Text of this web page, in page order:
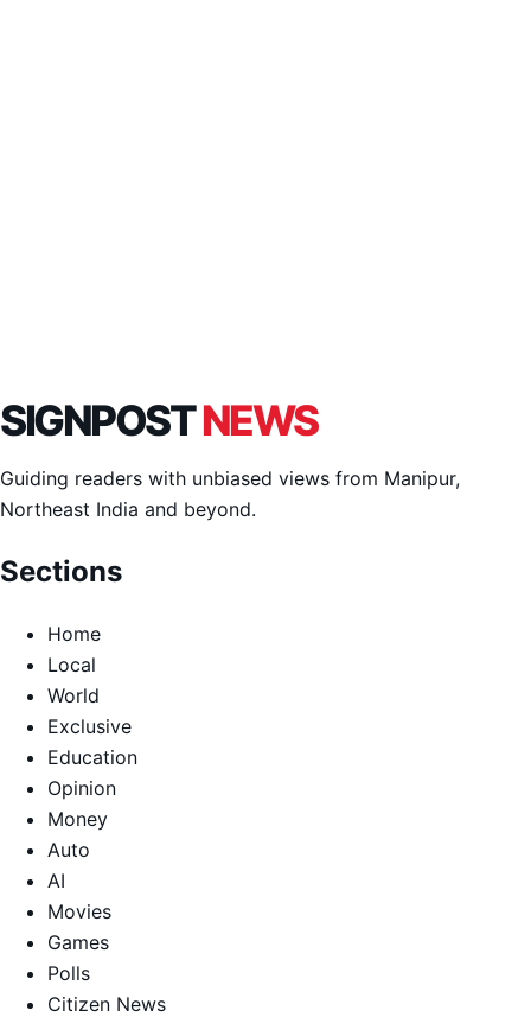
SIGNPOSTNEWS
Guiding readers with unbiased views from Manipur,
Northeast India and beyond.
Sections
Home
Local
World
Exclusive
Education
Opinion
Money
Auto
AI
Movies
Games
Polls
Citizen News